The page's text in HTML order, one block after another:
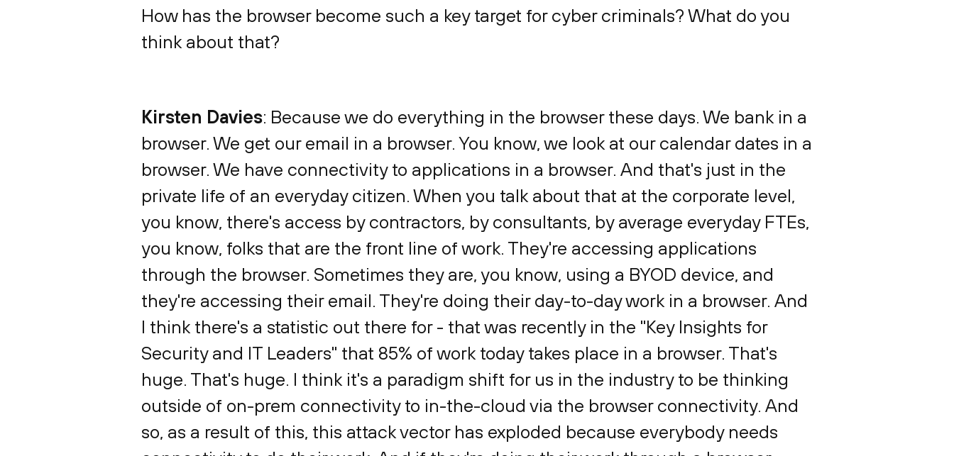
How has the browser become such a key target for cyber criminals? What do you
think about that?
Kirsten Davies: Because we do everything in the browser these days. We bank in a
browser. We get our email in a browser. You know, we look at our calendar dates in a
browser. We have connectivity to applications in a browser. And that's just in the
private life of an everyday citizen. When you talk about that at the corporate level,
you know, there's access by contractors, by consultants, by average everyday FTEs,
you know, folks that are the front line of work. They're accessing applications
through the browser. Sometimes they are, you know, using a BYOD device, and
they're accessing their email. They're doing their day-to-day work in a browser. And
I think there's a statistic out there for - that was recently in the "Key Insights for
Security and IT Leaders" that 85% of work today takes place in a browser. That's
huge. That's huge. I think it's a paradigm shift for us in the industry to be thinking
outside of on-prem connectivity to in-the-cloud via the browser connectivity. And
so, as a result of this, this attack vector has exploded because everybody needs